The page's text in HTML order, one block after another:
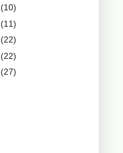
(10)
(11)
(22)
(22)
(27)